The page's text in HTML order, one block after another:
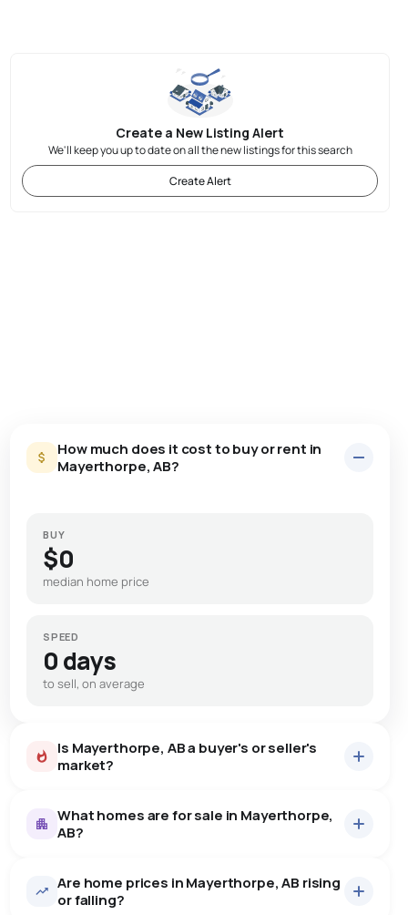
Create a New Listing Alert
We'll keep you up to date on all the new listings for this search
Create Alert
How much does it cost to buy or rent in
Mayerthorpe, AB?
BUY
$0
median home price
SPEED
0 days
to sell, on average
Is Mayerthorpe, AB a buyer's or seller's
market?
What homes are for sale in Mayerthorpe,
AB?
27homes for sale, averaging $265,385.
Are home prices in Mayerthorpe, AB rising
or falling?